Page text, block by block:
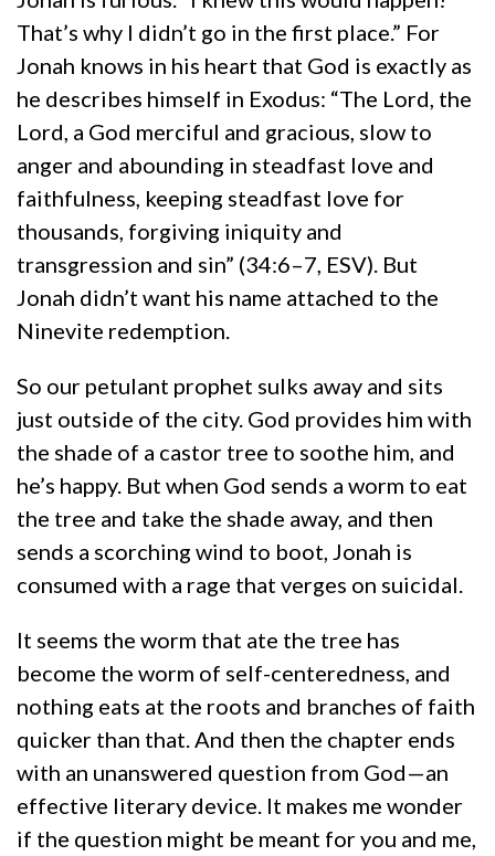
That’s why I didn’t go in the first place.” For
Jonah knows in his heart that God is exactly as
he describes himself in Exodus: “The Lord, the
Lord, a God merciful and gracious, slow to
anger and abounding in steadfast love and
faithfulness, keeping steadfast love for
thousands, forgiving iniquity and
transgression and sin” (34:6–7, ESV). But
Jonah didn’t want his name attached to the
Ninevite redemption.
So our petulant prophet sulks away and sits
just outside of the city. God provides him with
the shade of a castor tree to soothe him, and
he’s happy. But when God sends a worm to eat
the tree and take the shade away, and then
sends a scorching wind to boot, Jonah is
consumed with a rage that verges on suicidal.
It seems the worm that ate the tree has
become the worm of self-centeredness, and
nothing eats at the roots and branches of faith
quicker than that. And then the chapter ends
with an unanswered question from God—an
effective literary device. It makes me wonder
if the question might be meant for you and me,